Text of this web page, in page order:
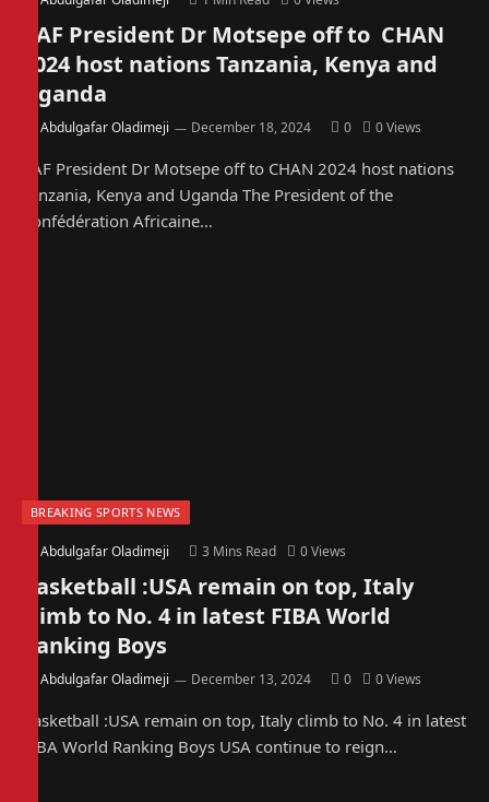
CAF President Dr Motsepe off to CHAN
2024 host nations Tanzania, Kenya and
Uganda
Abdulgafar Oladimeji December 18, 2024 0 0Views
CAF President Dr Motsepe off to CHAN 2024 host nations
Tanzania, Kenya and Uganda The President of the
Confédération Africaine…
BREAKING SPORTS NEWS
Abdulgafar Oladimeji 3 Mins Read 0Views
Basketball :USA remain on top, Italy
climb to No. 4 in latest FIBA World
Ranking Boys
Abdulgafar Oladimeji December 13, 2024 0 0Views
Basketball :USA remain on top, Italy climb to No. 4 in latest
FIBA World Ranking Boys USA continue to reign…